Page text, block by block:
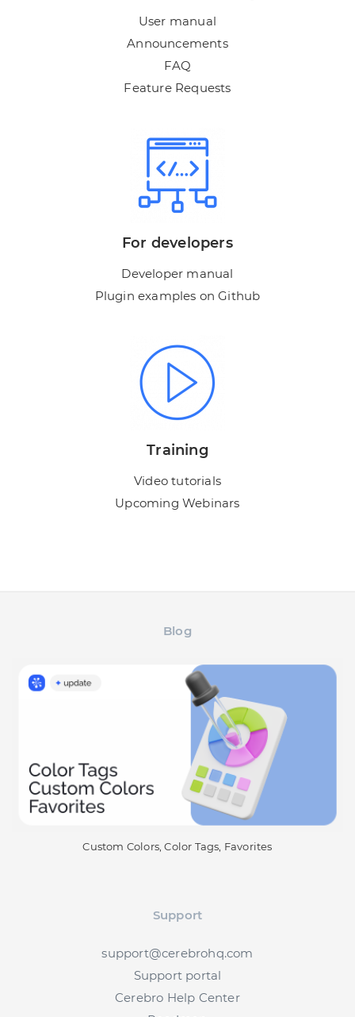
User manual
Announcements
FAQ
Feature Requests
For developers
Developer manual
Plugin examples on Github
Training
Video tutorials
Upcoming Webinars
Blog
Custom Colors, Color Tags, Favorites
Support
support@cerebrohq.com
Support portal
Cerebro Help Center